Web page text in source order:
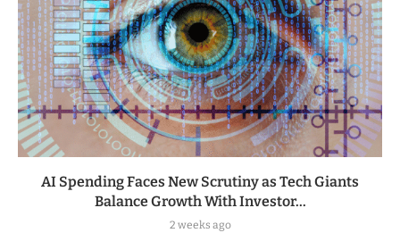
AI Spending Faces New Scrutiny as Tech Giants
Balance Growth With Investor...
2 weeks ago